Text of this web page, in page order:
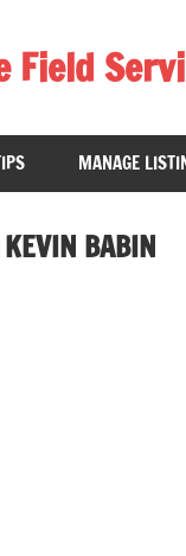
Field
MANAGE
KEVIN BABIN